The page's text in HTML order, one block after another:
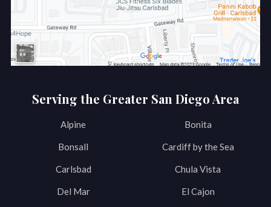
Serving the Greater San Diego Area
Alpine Bonita
Bonsall Cardiff by the Sea
Carlsbad Chula Vista
Del Mar El Cajon